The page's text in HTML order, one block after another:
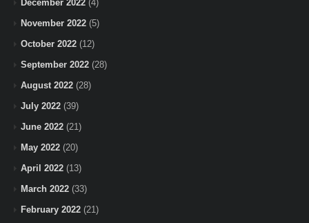
December 2022 (4)
November 2022 (5)
October 2022 (12)
September 2022 (28)
August 2022 (28)
July 2022 (39)
June 2022 (21)
May 2022 (20)
April 2022 (13)
March 2022 (33)
February 2022 (21)